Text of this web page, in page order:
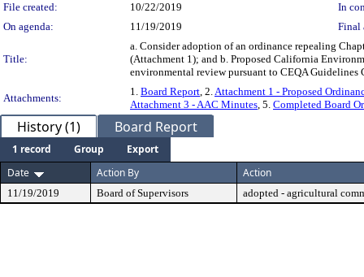
File created:
10/22/2019
In
On agenda:
11/19/2019 Final
Title:
a. Consider adoption of an ordinance repealing
(Attachment 1); and b. Proposed California
environmental review pursuant to CEQA
Attachments:
1. Board Report, 2.Attachment 1 - Proposed
Attachment 3 - AAC Minutes, 5. Completed Board
History (1) Board Report
1 record Group
Export
Date
Action By Action
11/19/2019 Board of Supervisors adopted - agricultural